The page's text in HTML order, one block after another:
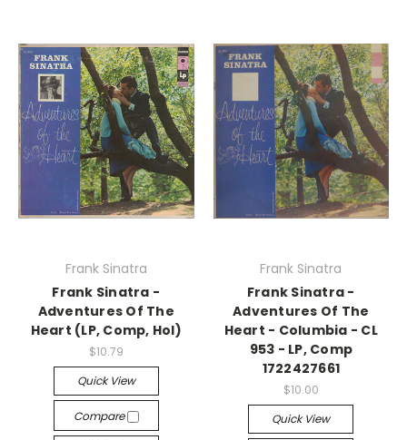
Frank Sinatra
Frank Sinatra -
Adventures Of The
Heart (LP, Comp, Hol)
$10.79
Quick View
Compare
Frank Sinatra
Frank Sinatra -
Adventures Of The
Heart - Columbia - CL
953 - LP, Comp
1722427661
$10.00
Quick View